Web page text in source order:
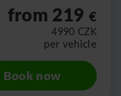
from 219 €
4990 CZK
per vehicle
Book now